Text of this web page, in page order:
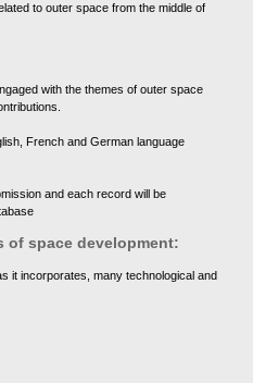
to outer space from the middle of
with the themes of outer space
French and German language
and each record will be
of space development:
it incorporates, many technological and